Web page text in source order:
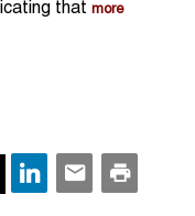
that more